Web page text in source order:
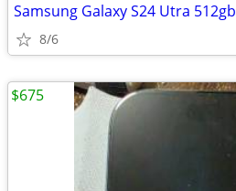
Samsung Galaxy S24 Utra 512gb
8/6
$675